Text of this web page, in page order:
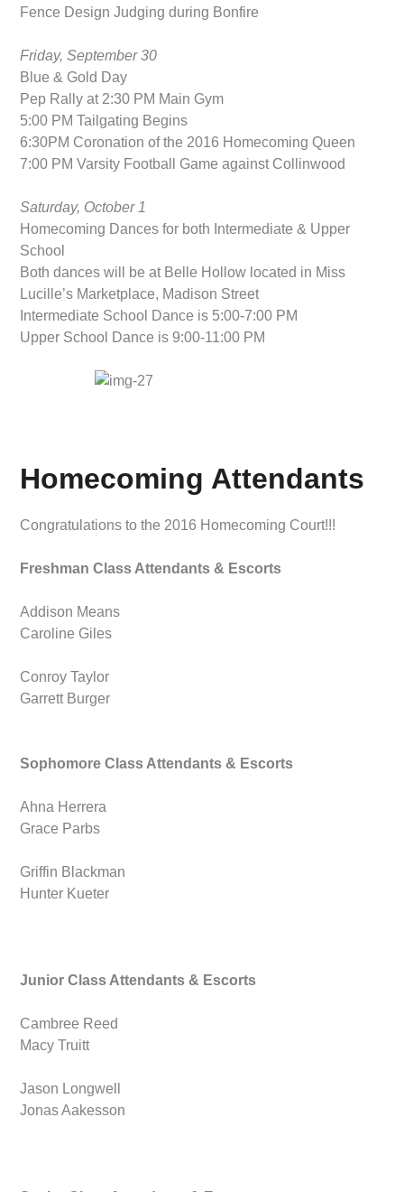
Fence Design Judging during Bonfire
Friday, September 30
Blue & Gold Day
Pep Rally at 2:30 PM Main Gym
5:00 PM Tailgating Begins
6:30PM Coronation of the 2016 Homecoming Queen
7:00 PM Varsity Football Game against Collinwood
Saturday, October 1
Homecoming Dances for both Intermediate & Upper
School
Both dances will be at Belle Hollow located in Miss
Lucille’s Marketplace, Madison Street
Intermediate School Dance is 5:00-7:00 PM
Upper School Dance is 9:00-11:00 PM
Homecoming Attendants
Congratulations to the 2016 Homecoming Court!!!
Freshman Class Attendants & Escorts
Addison Means
Caroline Giles
Conroy Taylor
Garrett Burger
Sophomore Class Attendants & Escorts
Ahna Herrera
Grace Parbs
Griffin Blackman
Hunter Kueter
Junior Class Attendants & Escorts
Cambree Reed
Macy Truitt
Jason Longwell
Jonas Aakesson